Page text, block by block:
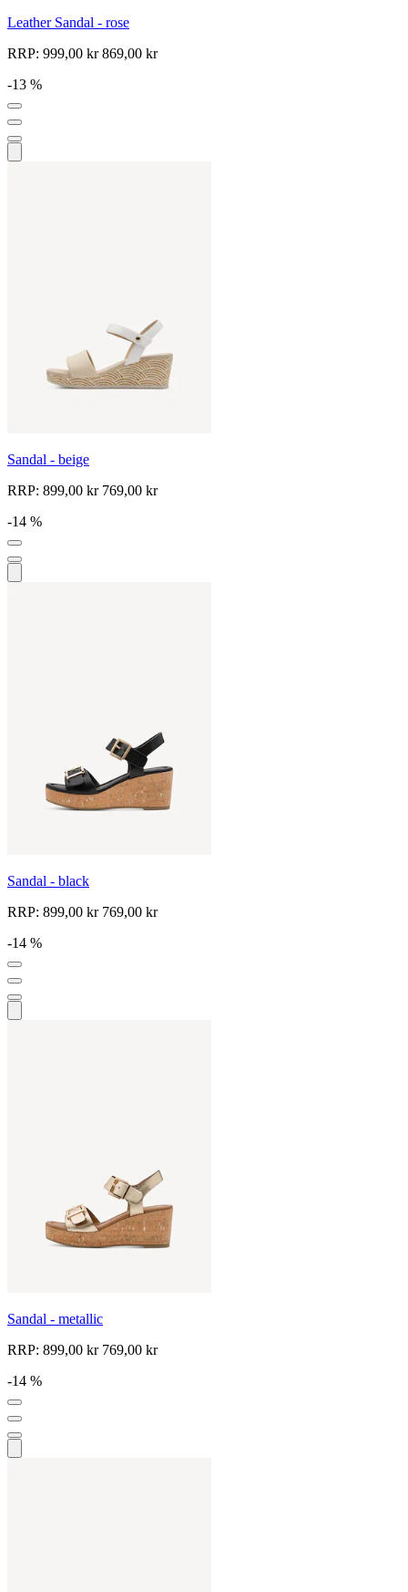
Leather Sandal - rose
RRP: 999,00 kr869,00 kr
-13 %
Sandal - beige
RRP: 899,00 kr769,00 kr
-14 %
Sandal - black
RRP: 899,00 kr769,00 kr
-14 %
Sandal - metallic
RRP: 899,00 kr769,00 kr
-14 %